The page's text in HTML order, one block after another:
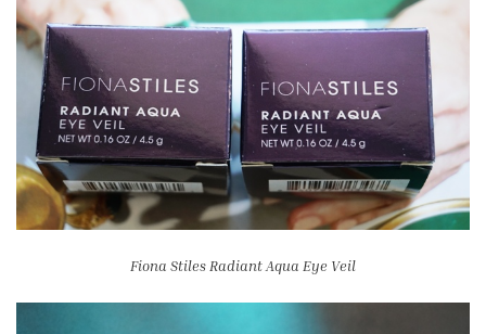
Fiona Stiles Radiant Aqua Eye Veil